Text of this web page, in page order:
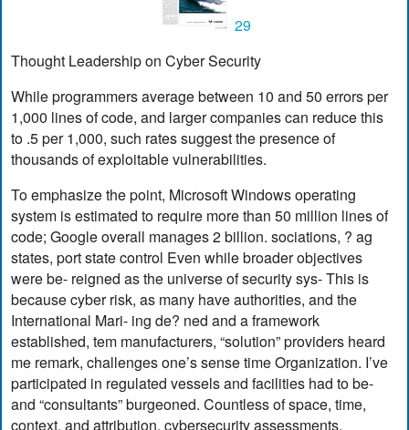
29
Thought Leadership on Cyber Security
While programmers average between 10 and 50 errors per
1,000 lines of code, and larger companies can reduce this
to .5 per 1,000, such rates suggest the presence of
thousands of exploitable vulnerabilities.
To emphasize the point, Microsoft Windows operating
system is estimated to require more than 50 million lines of
code; Google overall manages 2 billion. sociations, ? ag
states, port state control Even while broader objectives
were be- reigned as the universe of security sys- This is
because cyber risk, as many have authorities, and the
International Mari- ing de? ned and a framework
established, tem manufacturers, “solution” providers heard
me remark, challenges one’s sense time Organization. I’ve
participated in regulated vessels and facilities had to be-
and “consultants” burgeoned. Countless of space, time,
context, and attribution. cybersecurity assessments,